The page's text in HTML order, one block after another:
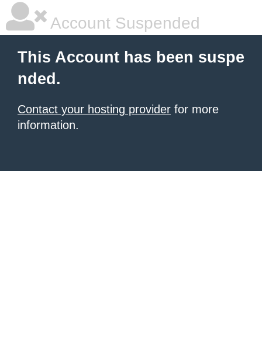
Account Suspended
This Account has been suspe
nded.
Contact your hosting provider for more
information.